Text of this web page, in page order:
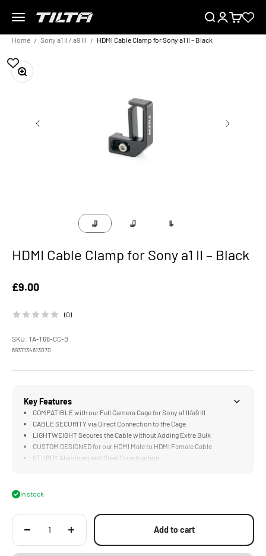
Menu
TILTA UK SearchLoginCart
Home Sony a1 II / a9 III HDMI Cable Clamp for Sony a1 II – Black
Zoom
HDMI Cable Clamp for Sony a1 II – Black
Sale price
£9.00
(0)
SKU: TA-T66-CC-B
6937134613070
Key Features
COMPATIBLE with our Full Camera Cage for Sony a1 II/a9 III
CABLE SECURITY via Direct Connection to the Cage
LIGHTWEIGHT Secures the Cable without Adding Extra Bulk
CUSTOM DESIGNED for our HDMI Male to HDMI Female Cable
STURDY Aluminum and Steel Construction
In stock
Add to cart